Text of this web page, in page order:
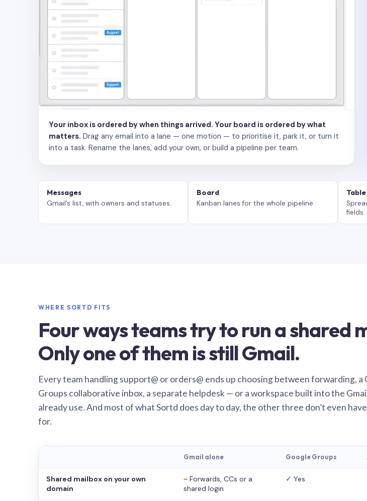
Your inbox is ordered by when things arrived. Your board is ordered by what
matters. Drag any email into a lane — one motion — to prioritise it, park it, or turn it
into a task. Rename the lanes, add your own, or build a pipeline per team.
Messages
Gmail’s list, with owners and statuses.
Board
Kanban lanes for the whole pipeline.
Table
fields.
WHERE SORTD FITS
Four ways teams try to run a shared
Only one of them is still Gmail.
Every team handling support@ or orders@ ends up choosing between forwarding, a
Groups collaborative inbox, a separate helpdesk — or a workspace built into the
already use. And most of what Sortd does day to day, the other three don’t even
for.
Gmail alone Google Groups
Shared mailbox on your own
domain
~ Forwards, CCs or a
shared login
✓ Yes